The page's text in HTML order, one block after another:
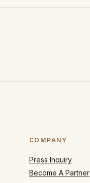
COMPANY
Press Inquiry
Become A Partner